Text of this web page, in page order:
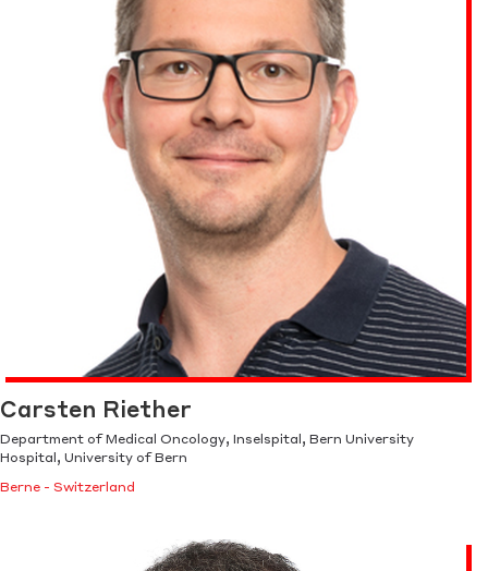
Carsten Riether
Department of Medical Oncology, Inselspital, Bern University
Hospital, University of Bern
Berne - Switzerland